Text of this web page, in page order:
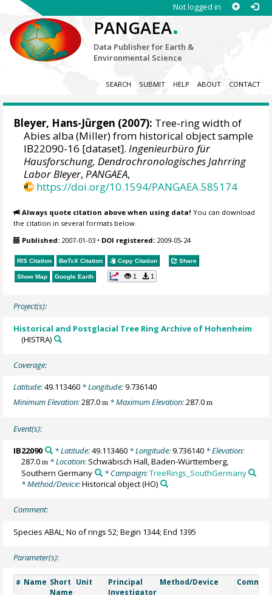
Not logged in
PANGAEA.
Data Publisher for Earth &
Environmental Science
SEARCH SUBMIT HELP ABOUT CONTACT
Bleyer, Hans-Jürgen (2007): Tree-ring width of
Abies alba (Miller) from historical object sample
IB22090-16 [dataset].Ingenieurbüro für
Hausforschung, Dendrochronologisches Jahrring
Labor Bleyer,PANGAEA,
https://doi.org/10.1594/PANGAEA.585174
Always quote citation above when using data! You can download
the citation in several formats below.
Published: 2007-01-03 • DOI registered: 2009-05-24
RIS Citation BibTeX Citation Copy Citation Share
Show Map Google Earth 1 1
Project(s):
Historical and Postglacial Tree Ring Archive of Hohenheim
(HISTRA)
Coverage:
Latitude:49.113460 * Longitude:9.736140
Minimum Elevation:287.0m * Maximum Elevation:287.0m
Event(s):
IB22090 * Latitude:49.113460* Longitude:9.736140* Elevation:
287.0m * Location: Schwäbisch Hall, Baden-Württemberg,
Southern Germany
* Campaign:TreeRings_SouthGermany
* Method/Device:Historical object(HO)
Comment:
Species ABAL; No of rings 52; Begin 1344; End 1395
Parameter(s):
# Name Short
Name
Unit
Principal
Investigator
Method/Device